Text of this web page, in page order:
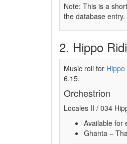
Note: This is a
the database entry.
2. Hippo
Music roll for Hippo
6.15.
Orchestrion
Locales II / 034
Available for
Ghanta –